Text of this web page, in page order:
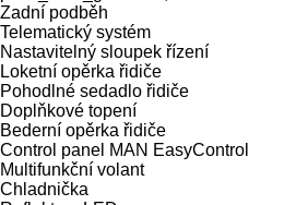
Zadní podběh
Telematický systém
Nastavitelný sloupek řízení
Loketní opěrka řidiče
Pohodlné sedadlo řidiče
Doplňkové topení
Bederní opěrka řidiče
Control panel MAN EasyControl
Multifunkční volant
Chladnička